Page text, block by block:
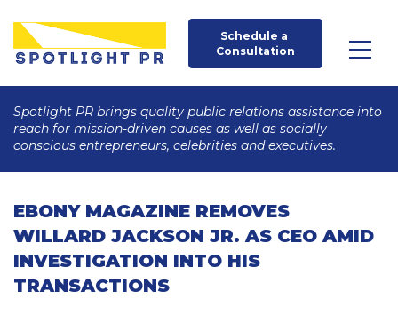
Schedule a
Consultation
Spotlight PR brings quality public relations assistance into
reach for mission-driven causes as well as socially
conscious entrepreneurs, celebrities and executives.
EBONY MAGAZINE REMOVES
WILLARD JACKSON JR. AS CEO AMID
INVESTIGATION INTO HIS
TRANSACTIONS